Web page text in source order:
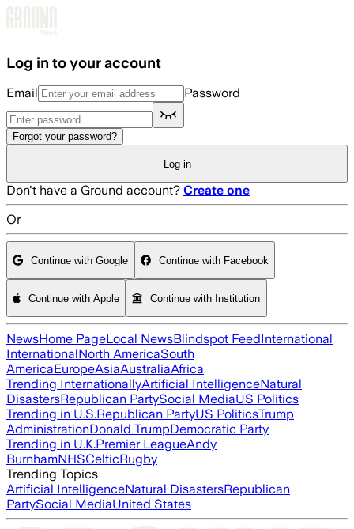
Log in to your account
Email Password
Forgot your password?
Log in
Don't have a Ground account? Create one
Or
Continue with Google Continue with Facebook
Continue with Apple Continue with Institution
NewsHome PageLocal NewsBlindspot FeedInternational
InternationalNorth AmericaSouth
AmericaEuropeAsiaAustraliaAfrica
Trending InternationallyArtificial IntelligenceNatural
DisastersRepublican PartySocial MediaUS Politics
Trending in U.S.Republican PartyUS PoliticsTrump
AdministrationDonald TrumpDemocratic Party
Trending in U.K.Premier LeagueAndy
BurnhamNHSCelticRugby
Trending Topics
Artificial IntelligenceNatural DisastersRepublican
PartySocial MediaUnited States